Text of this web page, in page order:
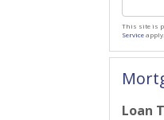
This site is
Serviceapply.
Loan